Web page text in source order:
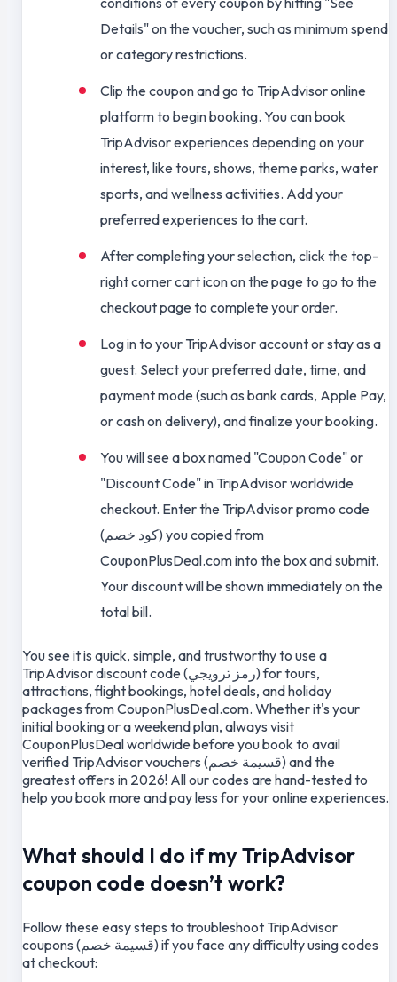
Details" on the voucher, such as minimum spend
or category restrictions.
Clip the coupon and go to TripAdvisor online
platform to begin booking. You can book
TripAdvisor experiences depending on your
interest, like tours, shows, theme parks, water
sports, and wellness activities. Add your
preferred experiences to the cart.
After completing your selection, click the top-
right corner cart icon on the page to go to the
checkout page to complete your order.
Log in to your TripAdvisor account or stay as a
guest. Select your preferred date, time, and
payment mode (such as bank cards, Apple Pay,
or cash on delivery), and finalize your booking.
You will see a box named "Coupon Code" or
"Discount Code" in TripAdvisor worldwide
checkout. Enter the TripAdvisor promo code
(كود خصم) you copied from
CouponPlusDeal.com into the box and submit.
Your discount will be shown immediately on the
total bill.
You see it is quick, simple, and trustworthy to use a
TripAdvisor discount code (رمز ترويجي) for tours,
attractions, flight bookings, hotel deals, and holiday
packages from CouponPlusDeal.com. Whether it's your
initial booking or a weekend plan, always visit
CouponPlusDeal worldwide before you book to avail
verified TripAdvisor vouchers (قسيمة خصم) and the
greatest offers in 2026! All our codes are hand-tested to
help you book more and pay less for your online experiences.
What should I do if my TripAdvisor
coupon code doesn’t work?
Follow these easy steps to troubleshoot TripAdvisor
coupons (قسيمة خصم) if you face any difficulty using codes
at checkout: